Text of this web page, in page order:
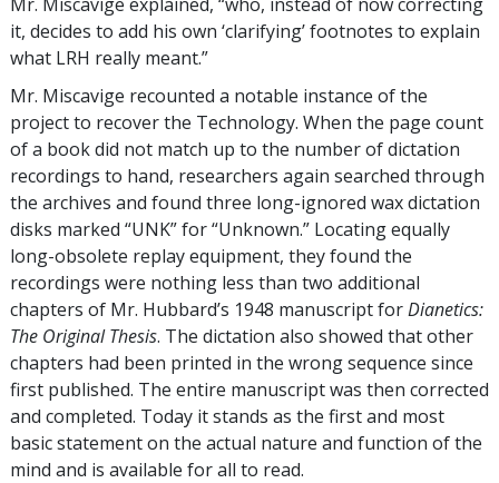
it, decides to add his own ‘clarifying’ footnotes to explain
what LRH really meant.”
Mr. Miscavige recounted a notable instance of the
project to recover the Technology. When the page count
of a book did not match up to the number of dictation
recordings to hand, researchers again searched through
the archives and found three long-ignored wax dictation
disks marked “UNK” for “Unknown.” Locating equally
long-obsolete replay equipment, they found the
recordings were nothing less than two additional
chapters of Mr. Hubbard’s 1948 manuscript forDianetics:
The Original Thesis. The dictation also showed that other
chapters had been printed in the wrong sequence since
first published. The entire manuscript was then corrected
and completed. Today it stands as the first and most
basic statement on the actual nature and function of the
mind and is available for all to read.